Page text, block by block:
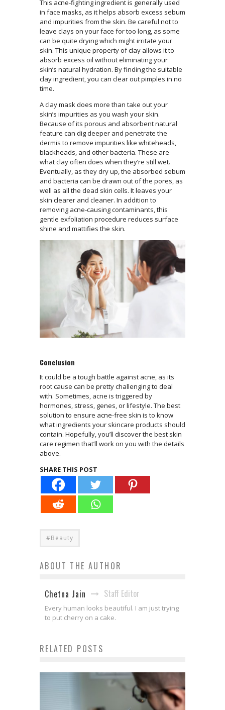
This acne-fighting ingredient is generally used
in face masks, as it helps absorb excess sebum
and impurities from the skin. Be careful not to
leave clays on your face for too long, as some
can be quite drying which might irritate your
skin. This unique property of clay allows it to
absorb excess oil without eliminating your
skin’s natural hydration. By finding the suitable
clay ingredient, you can clear out pimples in no
time.
A clay mask does more than take out your
skin’s impurities as you wash your skin.
Because of its porous and absorbent natural
feature can dig deeper and penetrate the
dermis to remove impurities like whiteheads,
blackheads, and other bacteria. These are
what clay often does when they’re still wet.
Eventually, as they dry up, the absorbed sebum
and bacteria can be drawn out of the pores, as
well as all the dead skin cells. It leaves your
skin clearer and cleaner. In addition to
removing acne-causing contaminants, this
gentle exfoliation procedure reduces surface
shine and mattifies the skin.
Conclusion
It could be a tough battle against acne, as its
root cause can be pretty challenging to deal
with.‌ Sometimes, acne is triggered by
hormones, stress, genes, or lifestyle. The best
solution to ensure acne-free skin is to know
what ingredients your skincare products should
contain. Hopefully, you’ll discover the best skin
care regimen that’ll work on you with the details
above.
SHARE THIS POST
#Beauty
ABOUT THE AUTHOR
Chetna Jain Staff Editor
Every human looks beautiful. I am just trying
to put cherry on a cake.
RELATED POSTS